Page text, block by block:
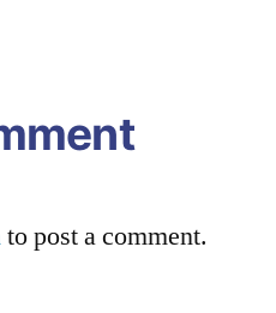
to post a comment.